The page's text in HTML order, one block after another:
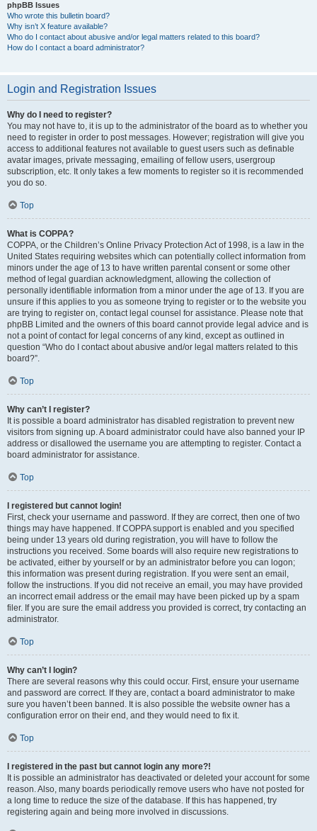
phpBB Issues
Who wrote this bulletin board?
Why isn’t X feature available?
Who do I contact about abusive and/or legal matters related to this board?
How do I contact a board administrator?
Login and Registration Issues
Why do I need to register?
You may not have to, it is up to the administrator of the board as to whether you
need to register in order to post messages. However; registration will give you
access to additional features not available to guest users such as definable
avatar images, private messaging, emailing of fellow users, usergroup
subscription, etc. It only takes a few moments to register so it is recommended
you do so.
Top
What is COPPA?
COPPA, or the Children’s Online Privacy Protection Act of 1998, is a law in the
United States requiring websites which can potentially collect information from
minors under the age of 13 to have written parental consent or some other
method of legal guardian acknowledgment, allowing the collection of
personally identifiable information from a minor under the age of 13. If you are
unsure if this applies to you as someone trying to register or to the website you
are trying to register on, contact legal counsel for assistance. Please note that
phpBB Limited and the owners of this board cannot provide legal advice and is
not a point of contact for legal concerns of any kind, except as outlined in
question “Who do I contact about abusive and/or legal matters related to this
board?”.
Top
Why can’t I register?
It is possible a board administrator has disabled registration to prevent new
visitors from signing up. A board administrator could have also banned your IP
address or disallowed the username you are attempting to register. Contact a
board administrator for assistance.
Top
I registered but cannot login!
First, check your username and password. If they are correct, then one of two
things may have happened. If COPPA support is enabled and you specified
being under 13 years old during registration, you will have to follow the
instructions you received. Some boards will also require new registrations to
be activated, either by yourself or by an administrator before you can logon;
this information was present during registration. If you were sent an email,
follow the instructions. If you did not receive an email, you may have provided
an incorrect email address or the email may have been picked up by a spam
filer. If you are sure the email address you provided is correct, try contacting an
administrator.
Top
Why can’t I login?
There are several reasons why this could occur. First, ensure your username
and password are correct. If they are, contact a board administrator to make
sure you haven’t been banned. It is also possible the website owner has a
configuration error on their end, and they would need to fix it.
Top
I registered in the past but cannot login any more?!
It is possible an administrator has deactivated or deleted your account for some
reason. Also, many boards periodically remove users who have not posted for
a long time to reduce the size of the database. If this has happened, try
registering again and being more involved in discussions.